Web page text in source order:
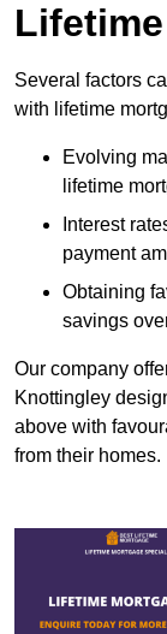
Several factors
with lifetime
Evolving
lifetime
Interest
payment
Obtaining
savings
Our company
Knottingley
above with
from their homes.